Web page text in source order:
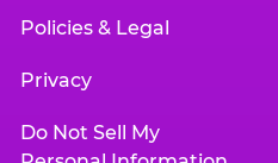
Policies & Legal
Privacy
Do Not Sell My